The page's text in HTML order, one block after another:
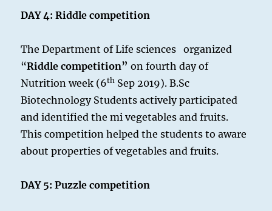
DAY 4:Riddle competition
The Department of Life sciences organized
“Riddle competition” on fourth day of
Nutrition week (6th Sep 2019). B.Sc
Biotechnology Students actively participated
and identified the mi vegetables and fruits.
This competition helped the students to aware
about properties of vegetables and fruits.
DAY 5: Puzzle competition